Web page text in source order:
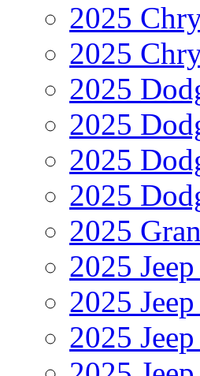
2025
2025
2025
2025
2025
2025
2025
2025
2025
2025